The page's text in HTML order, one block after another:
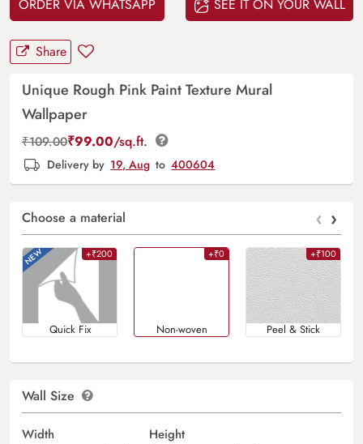
ORDER VIA WHATSAPP SEE IT ON YOUR WALL
Share
Unique Rough Pink Paint Texture Mural
Wallpaper
₹109.00₹99.00/sq.ft.
Delivery by 19, Aug to 400604
Choose a material ‹ ›
+₹200
Quick Fix
+₹0
Non-woven
+₹100
Peel & Stick
Wall Size
Width Height